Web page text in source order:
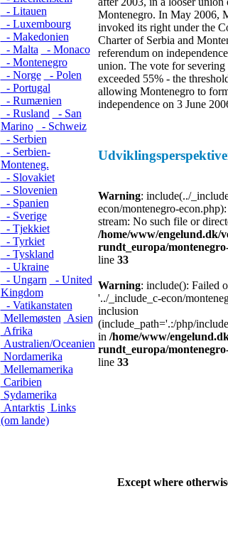
- Litauen
- Luxembourg
- Makedonien
- Malta
- Monaco
- Montenegro
- Norge
- Polen
- Portugal
- Rumænien
- Rusland
- San
Marino
- Schweiz
- Serbien
- Serbien-
Monteneg.
- Slovakiet
- Slovenien
- Spanien
- Sverige
- Tjekkiet
- Tyrkiet
- Tyskland
- Ukraine
- Ungarn
- United
Kingdom
- Vatikanstaten
Mellemøsten Asien
Afrika
Australien/Oceanien
Nordamerika
Mellemamerika
Caribien
Sydamerika
Antarktis Links
(om lande)
Montenegro. In May 2006,
invoked its right under the
Charter of Serbia and
referendum on
union. The vote for severing
exceeded 55% - the
allowing Montenegro to
independence on 3 June
Warning: include(../
econ/montenegro-
stream: No such file or
/home/www/engelund.dk/
rundt_europa/
line 33
Warning: include(): Failed
'../_include_c-econ/
inclusion
(include_path='.:/php/
in /home/www/
rundt_europa/
line 33
Except where